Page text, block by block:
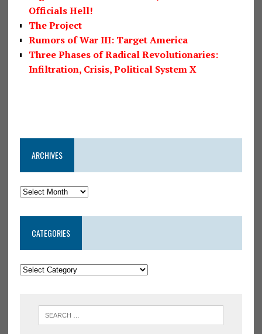
Officials Hell!
The Project
Rumors of War III: Target America
Three Phases of Radical Revolutionaries:
Infiltration, Crisis, Political System X
ARCHIVES
CATEGORIES